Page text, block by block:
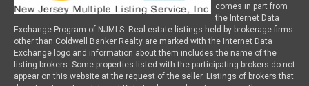
comes in part from
the Internet Data
Exchange Program of NJMLS. Real estate listings held by brokerage firms
other than Coldwell Banker Realty are marked with the Internet Data
Exchange logo and information about them includes the name of the
listing brokers. Some properties listed with the participating brokers do not
appear on this website at the request of the seller. Listings of brokers that